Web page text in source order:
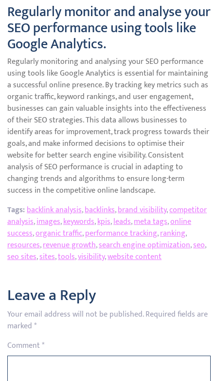
Regularly monitor and analyse your
SEO performance using tools like
Google Analytics.
Regularly monitoring and analysing your SEO performance
using tools like Google Analytics is essential for maintaining
a successful online presence. By tracking key metrics such as
organic traffic, keyword rankings, and user engagement,
businesses can gain valuable insights into the effectiveness
of their SEO strategies. This data allows businesses to
identify areas for improvement, track progress towards their
goals, and make informed decisions to optimise their
website for better search engine visibility. Consistent
analysis of SEO performance is crucial in adapting to
changing trends and algorithms to ensure long-term
success in the competitive online landscape.
Tags:backlink analysis,backlinks,brand visibility,competitor
analysis,images,keywords,kpis,leads,meta tags,online
success,organic traffic,performance tracking,ranking,
resources,revenue growth,search engine optimization,seo,
seo sites,sites,tools,visibility,website content
Leave a Reply
Your email address will not be published.Required fields are
marked*
Comment*